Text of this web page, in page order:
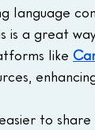
language
is a great
like
to